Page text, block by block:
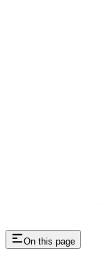
On this page